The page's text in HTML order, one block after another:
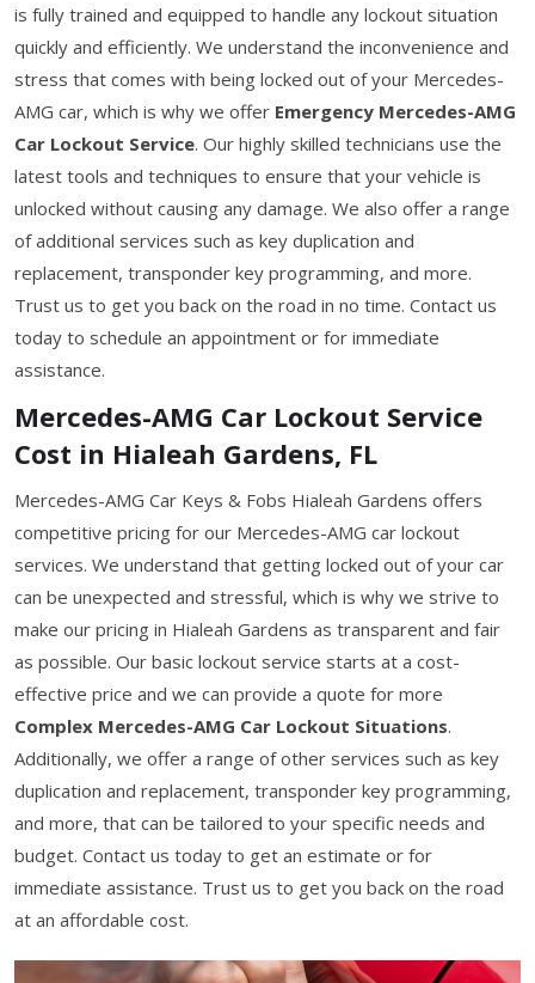
is fully trained and equipped to handle any lockout situation
quickly and efficiently. We understand the inconvenience and
stress that comes with being locked out of your Mercedes-
AMG car, which is why we offer Emergency Mercedes-AMG
Car Lockout Service. Our highly skilled technicians use the
latest tools and techniques to ensure that your vehicle is
unlocked without causing any damage. We also offer a range
of additional services such as key duplication and
replacement, transponder key programming, and more.
Trust us to get you back on the road in no time. Contact us
today to schedule an appointment or for immediate
assistance.
Mercedes-AMG Car Lockout Service
Cost in Hialeah Gardens, FL
Mercedes-AMG Car Keys & Fobs Hialeah Gardens offers
competitive pricing for our Mercedes-AMG car lockout
services. We understand that getting locked out of your car
can be unexpected and stressful, which is why we strive to
make our pricing in Hialeah Gardens as transparent and fair
as possible. Our basic lockout service starts at a cost-
effective price and we can provide a quote for more
Complex Mercedes-AMG Car Lockout Situations.
Additionally, we offer a range of other services such as key
duplication and replacement, transponder key programming,
and more, that can be tailored to your specific needs and
budget. Contact us today to get an estimate or for
immediate assistance. Trust us to get you back on the road
at an affordable cost.